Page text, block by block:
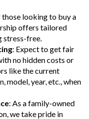
those looking to buy a
offers tailored
stress-free.
: Expect to get fair
no hidden costs or
like the current
model, year, etc., when
: As a family-owned
we take pride in